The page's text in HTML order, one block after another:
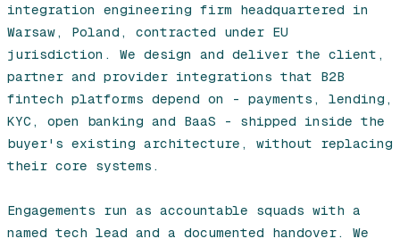
Payment platform consolidation
Digital banking
Fintech solutions
Leasing software
integration engineering firm headquartered in
Warsaw, Poland, contracted under EU
jurisdiction. We design and deliver the client,
partner and provider integrations that B2B
fintech platforms depend on - payments, lending,
KYC, open banking and BaaS - shipped inside the
buyer's existing architecture, without replacing
their core systems.
Engagements run as accountable squads with a
named tech lead and a documented handover. We